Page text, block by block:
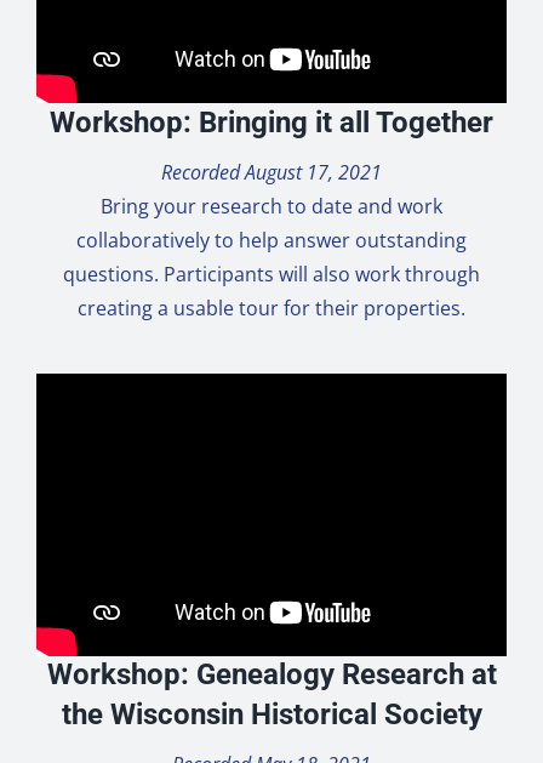
Workshop: Bringing it all Together
Recorded August 17, 2021
Bring your research to date and work
collaboratively to help answer outstanding
questions. Participants will also work through
creating a usable tour for their properties.
Workshop: Genealogy Research at
the Wisconsin Historical Society